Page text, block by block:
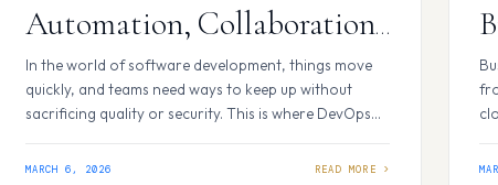
Automation, Collaboration,
and CI/CD
In the world of software development, things move
quickly, and teams need ways to keep up without
sacrificing quality or security. This is where DevOps
these concepts or looking for a straightforward
MARCH 6, 2026
as